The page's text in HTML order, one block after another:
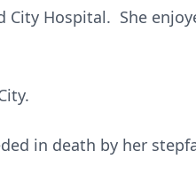
Hospital. She
in death by her